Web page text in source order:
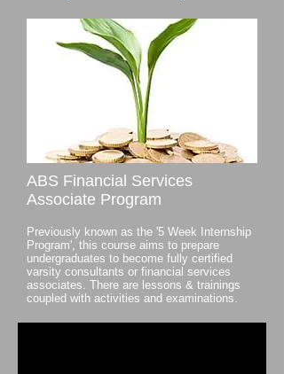
ABS Financial Services
Associate Program
Previously known as the '5 Week Internship
Program', this course aims to prepare
undergraduates to become fully certified
varsity consultants or financial services
associates. There are lessons & trainings
coupled with activities and examinations.